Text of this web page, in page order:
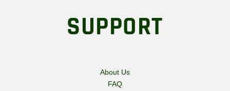
SUPPORT
About Us
FAQ